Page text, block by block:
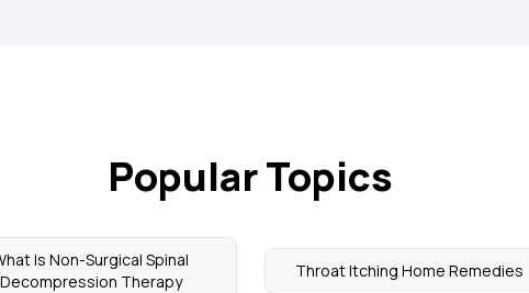
Popular Topics
Is Non-Surgical Spinal
Decompression Therapy
Throat Itching Home Remedies